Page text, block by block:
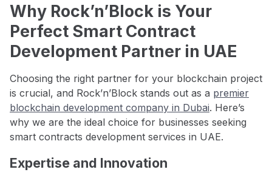
Why Rock’n’Block is Your
Perfect Smart Contract
Development Partner in UAE
Choosing the right partner for your blockchain project
is crucial, and Rock’n’Block stands out as a premier
blockchain development company in Dubai. Here’s
why we are the ideal choice for businesses seeking
smart contracts development services in UAE.
Expertise and Innovation